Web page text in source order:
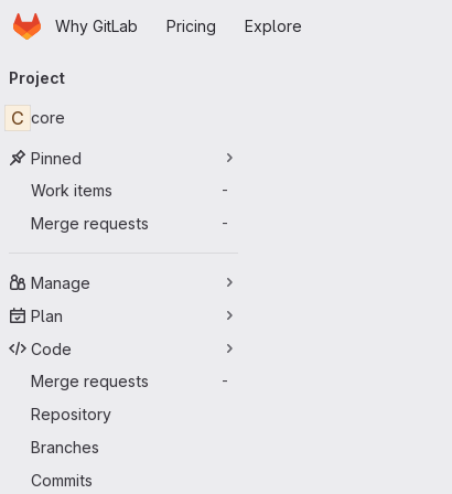
Skip to main content
HomepageWhy GitLab Pricing Explore
navigation
Project
C core
Pinned
Work items
-
Merge requests -
Manage
Plan
Code
Merge requests
-
Repository
Branches
Commits